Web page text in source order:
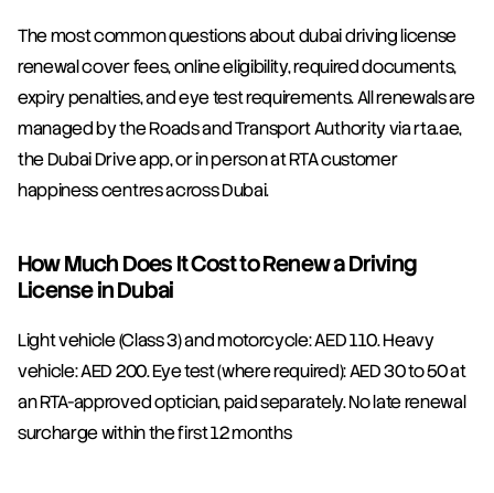
The most common questions about dubai driving license
renewal cover fees, online eligibility, required documents,
expiry penalties, and eye test requirements. All renewals are
managed by the Roads and Transport Authority via rta.ae,
the Dubai Drive app, or in person at RTA customer
happiness centres across Dubai.
How Much Does It Cost to Renew a Driving
License in Dubai
Light vehicle (Class 3) and motorcycle: AED 110. Heavy
vehicle: AED 200. Eye test (where required): AED 30 to 50 at
an RTA-approved optician, paid separately. No late renewal
surcharge within the first 12 months